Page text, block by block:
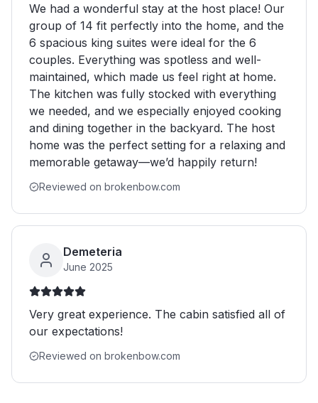
We had a wonderful stay at the host place! Our
group of 14 fit perfectly into the home, and the
6 spacious king suites were ideal for the 6
couples. Everything was spotless and well-
maintained, which made us feel right at home.
The kitchen was fully stocked with everything
we needed, and we especially enjoyed cooking
and dining together in the backyard. The host
home was the perfect setting for a relaxing and
memorable getaway—we’d happily return!
Reviewed on brokenbow.com
Demeteria
June 2025
Very great experience. The cabin satisfied all of
our expectations!
Reviewed on brokenbow.com